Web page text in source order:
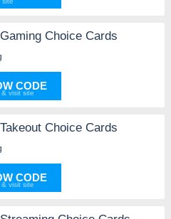
Choice Cards
CODE
Choice Cards
CODE